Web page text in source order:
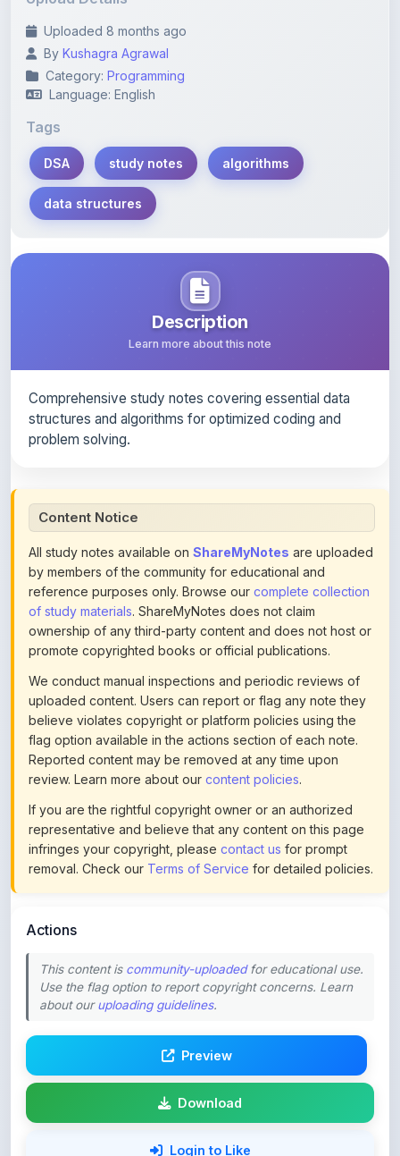
Category:Programming
Language: English
Tags
DSA
data structures
Description
Learn more about this note
problem solving.
All study notes available on
by members of the community for educational and
reference purposes only. Browse ourcomplete collection
of study materials. ShareMyNotes does not claim
ownership of any third-party content and does not host or
promote copyrighted books or official publications.
We conduct manual inspections and periodic reviews of
uploaded content. Users can report or flag any note they
believe violates copyright or platform policies using the
flag option available in the actions section of each note.
Reported content may be removed at any time upon
review. Learn more about ourcontent policies.
If you are the rightful copyright owner or an authorized
representative and believe that any content on this page
infringes your copyright, pleasecontact usfor prompt
removal. Check ourTerms of Servicefor detailed policies.
This content is
about ouruploading guidelines.
Download
Login to Like